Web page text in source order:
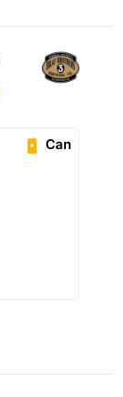
Can